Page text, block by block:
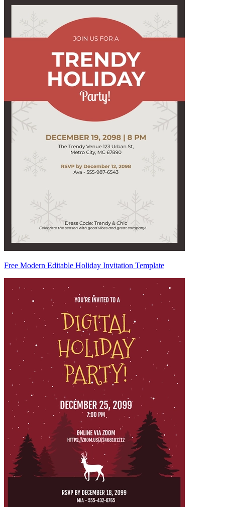
Free Modern Editable Holiday Invitation Template